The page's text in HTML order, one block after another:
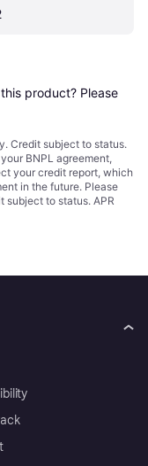
product? Please
Credit subject to status.
BNPL agreement,
your credit report, which
in the future. Please
subject to status. APR